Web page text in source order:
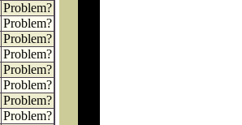
Problem?
Problem?
Problem?
Problem?
Problem?
Problem?
Problem?
Problem?